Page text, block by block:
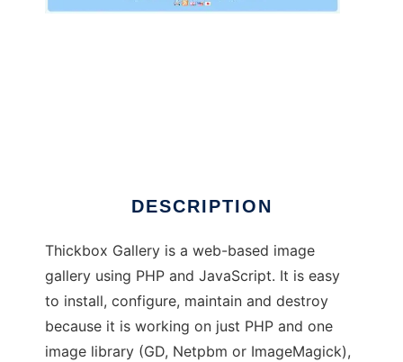
DESCRIPTION
Thickbox Gallery is a web-based image
gallery using PHP and JavaScript. It is easy
to install, configure, maintain and destroy
because it is working on just PHP and one
image library (GD, Netpbm or ImageMagick),